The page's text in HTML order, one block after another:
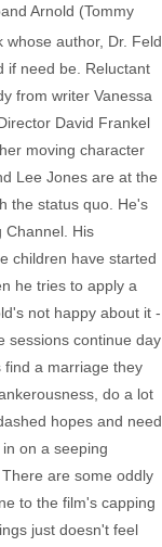
Arnold (Tommy
author, Dr. Feld
if need be. Reluctant
from writer Vanessa
David Frankel
moving character
Lee Jones are at the
the status quo. He's
Channel. His
children have started
he tries to apply a
not happy about it -
sessions continue day
find a marriage they
do a lot
hopes and need
on a seeping
are some oddly
to the film's capping
just doesn't feel